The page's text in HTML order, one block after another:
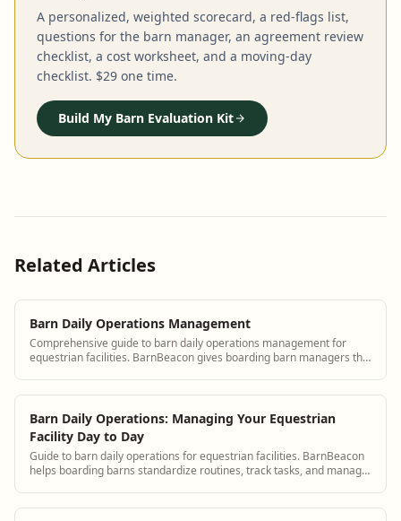
A personalized, weighted scorecard, a red-flags list,
questions for the barn manager, an agreement review
checklist, a cost worksheet, and a moving-day
checklist. $29 one time.
Build My Barn Evaluation Kit
Related Articles
Barn Daily Operations Management
Comprehensive guide to barn daily operations management for
equestrian facilities. BarnBeacon gives boarding barn managers the
Barn Daily Operations: Managing Your Equestrian
Facility Day to Day
Guide to barn daily operations for equestrian facilities. BarnBeacon
helps boarding barns standardize routines, track tasks, and manage